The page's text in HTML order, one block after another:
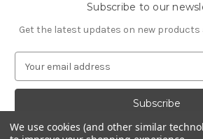
Subscribe to our
Get the latest updates on new
a
A
We use cookies (and other similar